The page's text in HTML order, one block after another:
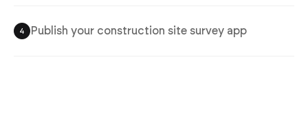
4 Publish your construction site survey app